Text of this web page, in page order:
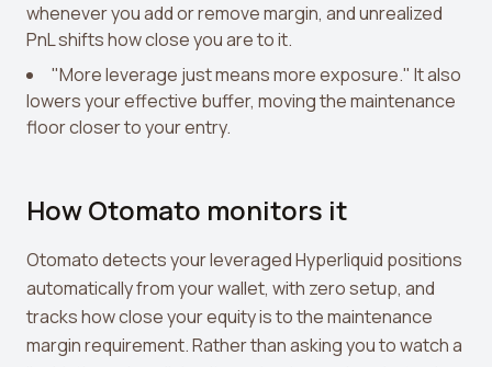
whenever you add or remove margin, and unrealized
PnL shifts how close you are to it.
"More leverage just means more exposure." It also
lowers your effective buffer, moving the maintenance
floor closer to your entry.
How Otomato monitors it
Otomato detects your leveraged Hyperliquid positions
automatically from your wallet, with zero setup, and
tracks how close your equity is to the maintenance
margin requirement. Rather than asking you to watch a